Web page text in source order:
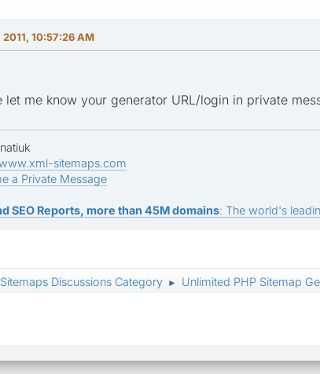
10:57:26 AM
let me know your generator URL/login in private
sitemaps.com
a Private Message
SEO Reports, more than 45M domains: The world's
Discussions Category ► Unlimited PHP Sitemap